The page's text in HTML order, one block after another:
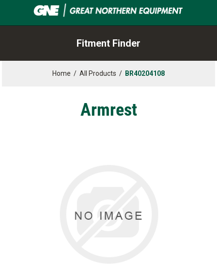
Fitment Finder
Home / All Products / BR40204108
Armrest